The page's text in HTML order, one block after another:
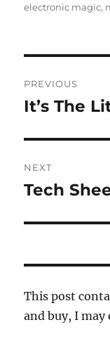
on
electronic magic,
PREVIOUS
Previous
It’s The
NEXT
Next
Tech
This post
and buy, I may